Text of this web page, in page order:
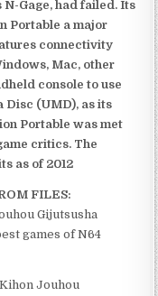
N-Gage, had failed. Its
Portable a major
connectivity
Mac, other
console to use
Disc (UMD), as its
Portable was met
critics. The
as of 2012
FILES:
Gijutsusha
games of N64
Jouhou